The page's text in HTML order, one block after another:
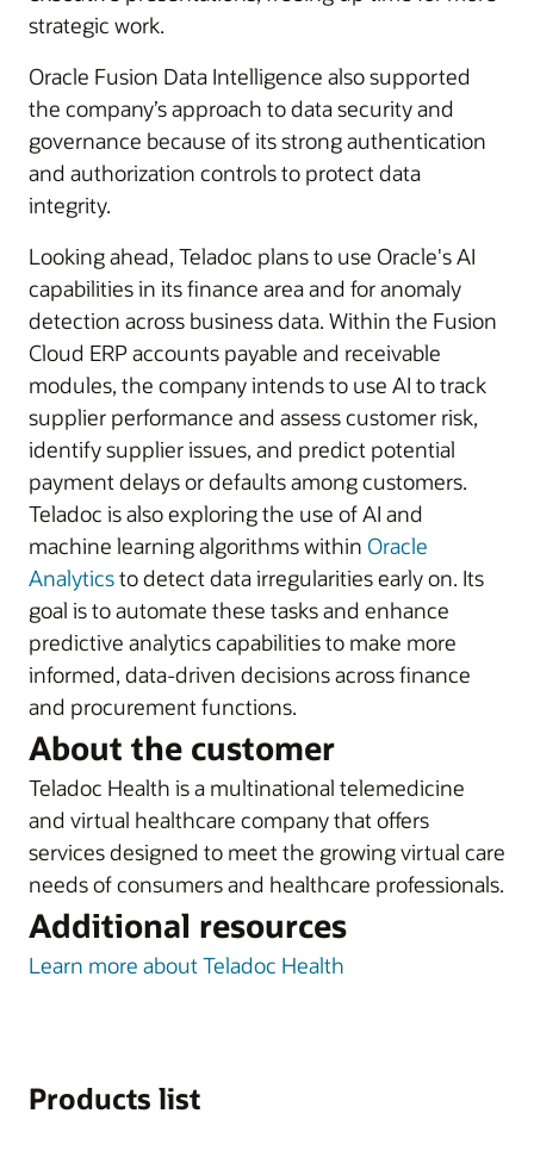
strategic work.
Oracle Fusion Data Intelligence also supported
the company’s approach to data security and
governance because of its strong authentication
and authorization controls to protect data
integrity.
Looking ahead, Teladoc plans to use Oracle's AI
capabilities in its finance area and for anomaly
detection across business data. Within the Fusion
Cloud ERP accounts payable and receivable
modules, the company intends to use AI to track
supplier performance and assess customer risk,
identify supplier issues, and predict potential
payment delays or defaults among customers.
Teladoc is also exploring the use of AI and
machine learning algorithms within Oracle
Analyticsto detect data irregularities early on. Its
goal is to automate these tasks and enhance
predictive analytics capabilities to make more
informed, data-driven decisions across finance
and procurement functions.
About the customer
Teladoc Health is a multinational telemedicine
and virtual healthcare company that offers
services designed to meet the growing virtual care
needs of consumers and healthcare professionals.
Additional resources
Learn more about Teladoc Health
Products list